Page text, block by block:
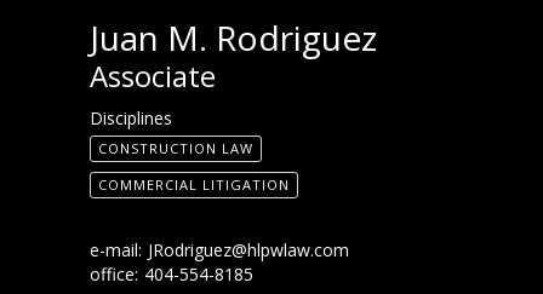
Juan M. Rodriguez
Associate
Disciplines
CONSTRUCTION LAW
COMMERCIAL LITIGATION
e-mail: JRodriguez@hlpwlaw.com
office: 404-554-8185